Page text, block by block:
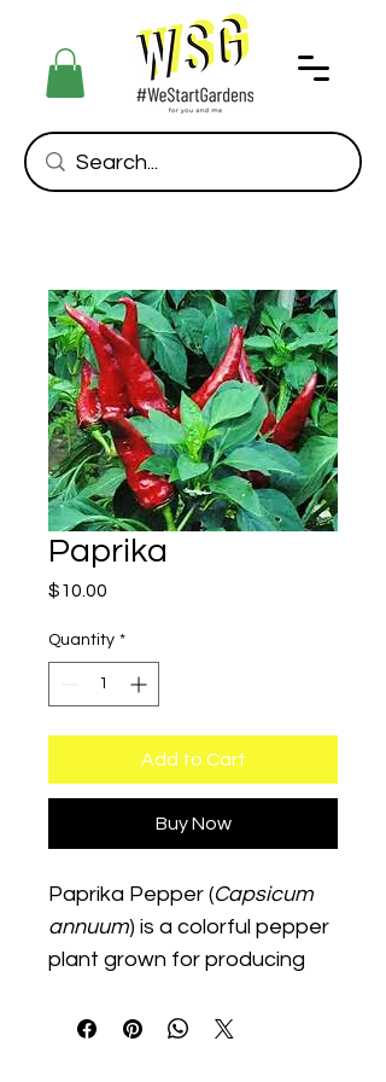
Paprika
$10.00
Quantity *
Add to Cart
Buy Now
Paprika Pepper (Capsicum
annuum) is a colorful pepper
plant grown for producing
and ground into paprika